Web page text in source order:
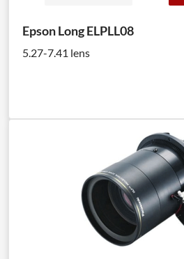
Epson Long ELPLL08
5.27-7.41 lens